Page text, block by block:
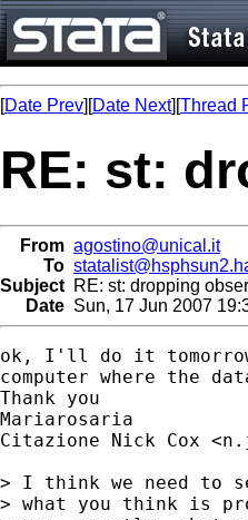
[Date Prev][Date Next][Thread
RE: st:
From agostino@unical.it
To
Subject RE: st: dropping
Date Sun, 17 Jun 2007
ok, I'll do it
computer where the
Thank you
Mariarosaria
Citazione Nick Cox <
> I think we need to
> what you think is